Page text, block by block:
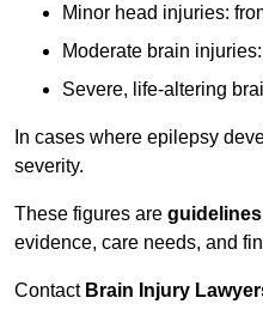
Minor head injuries:
Moderate brain
Severe, life-altering
In cases where epilepsy
severity.
These figures are
evidence, care needs, and
Contact Brain Injury